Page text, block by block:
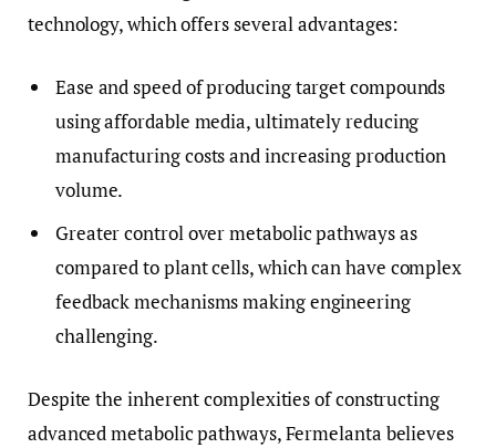
technology, which offers several advantages:
Ease and speed of producing target compounds
using affordable media, ultimately reducing
manufacturing costs and increasing production
volume.
Greater control over metabolic pathways as
compared to plant cells, which can have complex
feedback mechanisms making engineering
challenging.
Despite the inherent complexities of constructing
advanced metabolic pathways, Fermelanta believes